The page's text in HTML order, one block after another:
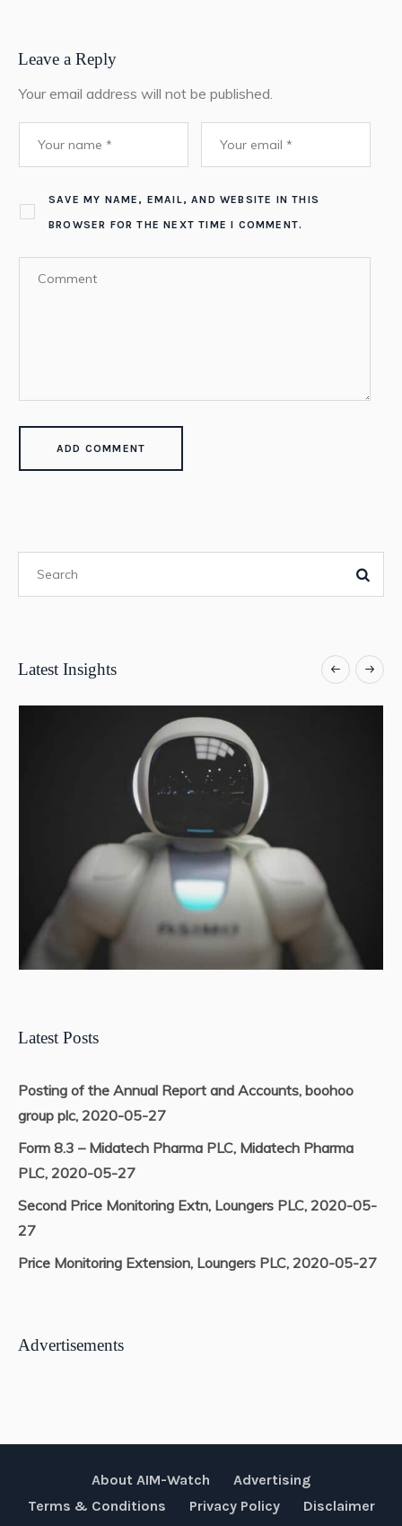
Leave a Reply
Your email address will not be published.
SAVE MY NAME, EMAIL, AND WEBSITE IN THIS
BROWSER FOR THE NEXT TIME I COMMENT.
Latest Insights
Latest Posts
Posting of the Annual Report and Accounts, boohoo
group plc, 2020-05-27
Form 8.3 – Midatech Pharma PLC, Midatech Pharma
PLC, 2020-05-27
Second Price Monitoring Extn, Loungers PLC, 2020-05-
27
Price Monitoring Extension, Loungers PLC, 2020-05-27
Advertisements
About AIM-Watch
Advertising
Terms & Conditions
Privacy Policy Disclaimer